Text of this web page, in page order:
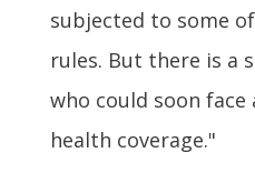
subjected to some
rules. But there is a
who could soon
health coverage."